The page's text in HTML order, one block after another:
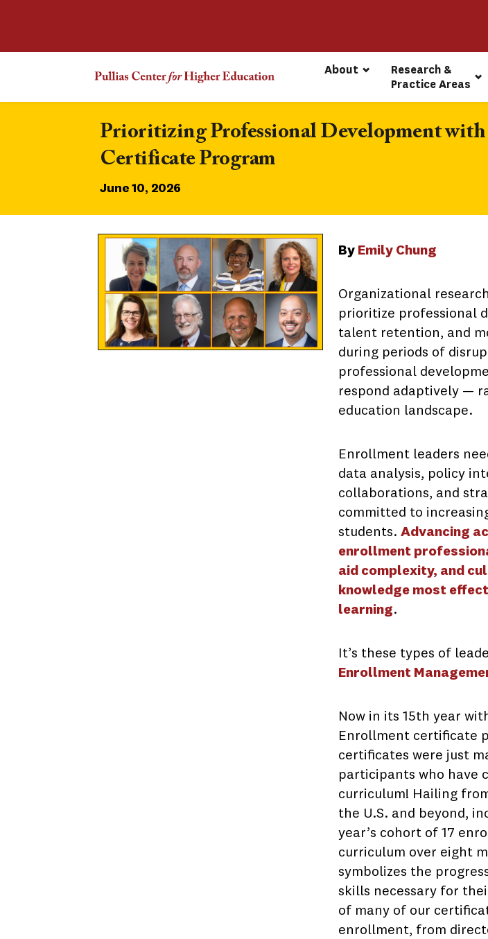
About
Research &
Practice Areas
Prioritizing Professional Development
Certificate Program
June 10, 2026
By Emily Chung
Organizational
prioritize professional
talent retention, and
during periods of
professional
respond adaptively —
education landscape.
Enrollment leaders
data analysis, policy
collaborations, and
committed to
students. Advancing
enrollment
aid complexity, and
knowledge most
learning.
It’s these types of
Enrollment
Now in its 15th year
Enrollment certificate
certificates were just
participants who have
curriculum! Hailing
the U.S. and beyond,
year’s cohort of 17
curriculum over eight
symbolizes the
skills necessary for
of many of our
enrollment, from